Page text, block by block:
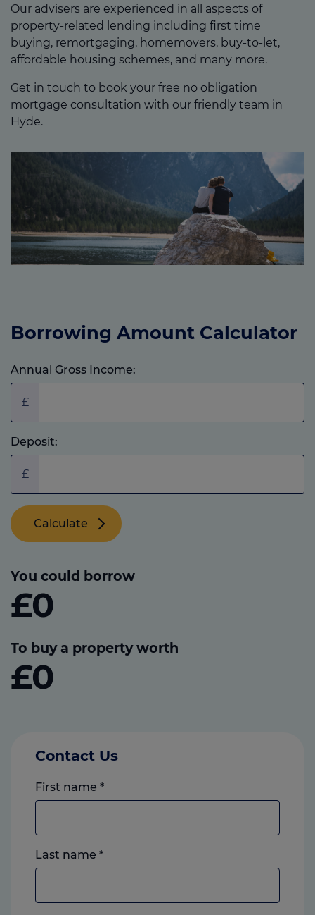
Our advisers are experienced in all aspects of
property-related lending including first time
buying, remortgaging, homemovers, buy-to-let,
affordable housing schemes, and many more.
Get in touch to book your free no obligation
mortgage consultation with our friendly team in
Hyde.
Borrowing Amount Calculator
Annual Gross Income:
£
Deposit:
£
Calculate
You could borrow
£0
To buy a property worth
£0
Contact Us
First name *
Last name *